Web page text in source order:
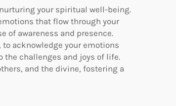
your spiritual well-being.
that flow through your
of awareness and presence.
acknowledge your emotions
the challenges and joys of life.
and the divine, fostering a